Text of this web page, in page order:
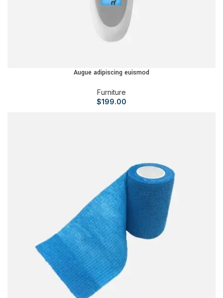
Augue adipiscing euismod
Furniture
$199.00